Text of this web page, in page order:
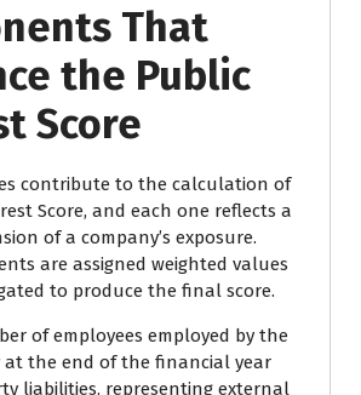
That
the Public
Score
contribute to the calculation of
Score, and each one reflects a
of a company’s exposure.
are assigned weighted values
to produce the final score.
of employees employed by the
at the end of the financial year
liabilities, representing external